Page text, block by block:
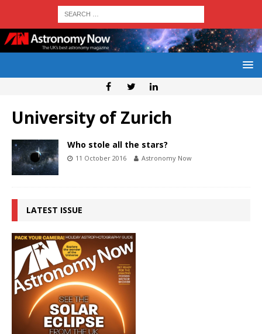
University of Zurich
Who stole all the stars?
11 October 2016 Astronomy Now
LATEST ISSUE